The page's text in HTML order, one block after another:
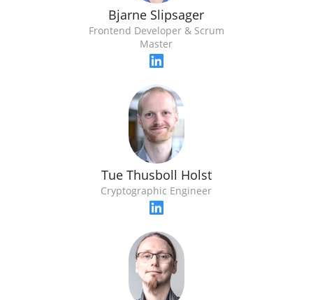
Bjarne Slipsager
Frontend Developer & Scrum
Master
Tue Thusboll Holst
Cryptographic Engineer